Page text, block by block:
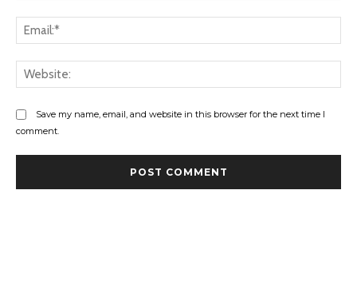
Save my name, email, and website in this browser for the next time I
comment.